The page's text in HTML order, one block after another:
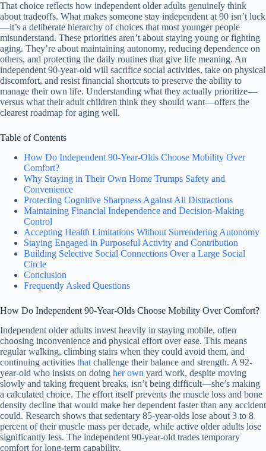
That choice reflects how independent older adults genuinely think
about tradeoffs. What makes someone stay independent at 90 isn’t luck
—it’s a deliberate hierarchy of choices that most younger people
misunderstand. These priorities aren’t about staying young or fighting
aging. They’re about maintaining autonomy, reducing dependence on
others, and protecting the daily routines that give life meaning. An
independent 90-year-old will sacrifice social activities, take on physical
discomfort, and resist financial shortcuts to preserve the ability to
manage their own life. Understanding what they actually prioritize—
versus what their adult children think they should want—offers the
clearest roadmap for aging well.
Table of Contents
How Do Independent 90-Year-Olds Choose Mobility Over
Comfort?
Why Staying in Their Own Home Trumps Safety and
Convenience
Protecting Cognitive Sharpness Against All Distractions
Maintaining Financial Independence and Decision-Making
Control
Accepting Health Limitations Without Surrendering Autonomy
Staying Engaged in Purposeful Activity and Contribution
Building Selective Social Connections Over a Large Social
Circle
Conclusion
Frequently Asked Questions
How Do Independent 90-Year-Olds Choose Mobility Over Comfort?
Independent older adults invest heavily in staying mobile, often
choosing inconvenience and physical effort over ease. This means
regular walking, climbing stairs when they could avoid them, and
continuing activities that challenge their balance and strength. A 92-
year-old who insists on doing her own yard work, despite moving
slowly and taking frequent breaks, isn’t being difficult—she’s making
a calculated choice. The effort itself prevents the muscle loss and bone
density decline that would make her dependent faster than any accident
could. Research shows that sedentary 85-year-olds lose about 3 to 8
percent of their muscle mass per decade, while active older adults lose
significantly less. The independent 90-year-old trades temporary
comfort for long-term capability.